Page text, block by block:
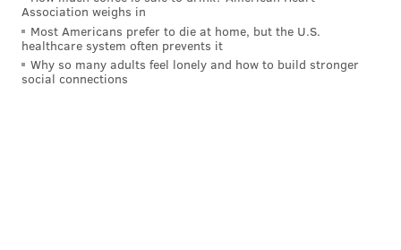
Association weighs in
Most Americans prefer to die at home, but the U.S.
healthcare system often prevents it
Why so many adults feel lonely and how to build stronger
social connections